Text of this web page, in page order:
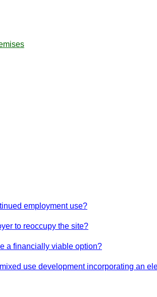
employment use?
to reoccupy the site?
a financially viable option?
use development incorporating an